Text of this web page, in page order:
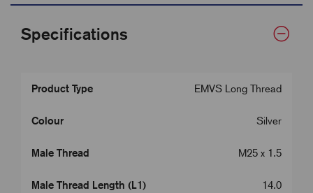
Specifications
Product Type EMVS Long Thread
Colour Silver
Male Thread M25 x 1.5
Male Thread Length (L1) 14.0